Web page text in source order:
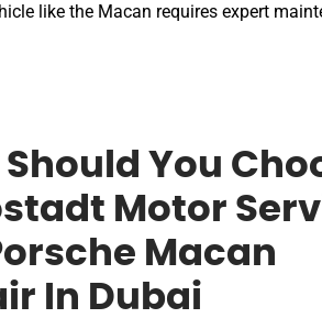
like the Macan requires expert
You
Motor
Macan
In Dubai